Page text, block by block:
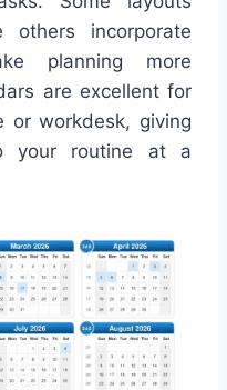
others incorporate
planning more
are excellent for
or workdesk, giving
your routine at a